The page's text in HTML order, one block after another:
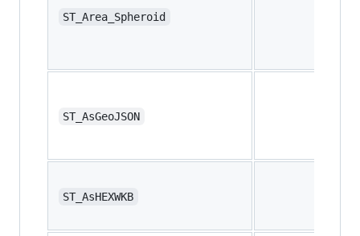
ST_Area_Spheroid
ST_AsGeoJSON
ST_AsHEXWKB